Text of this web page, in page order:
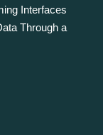
Interfaces
Through a